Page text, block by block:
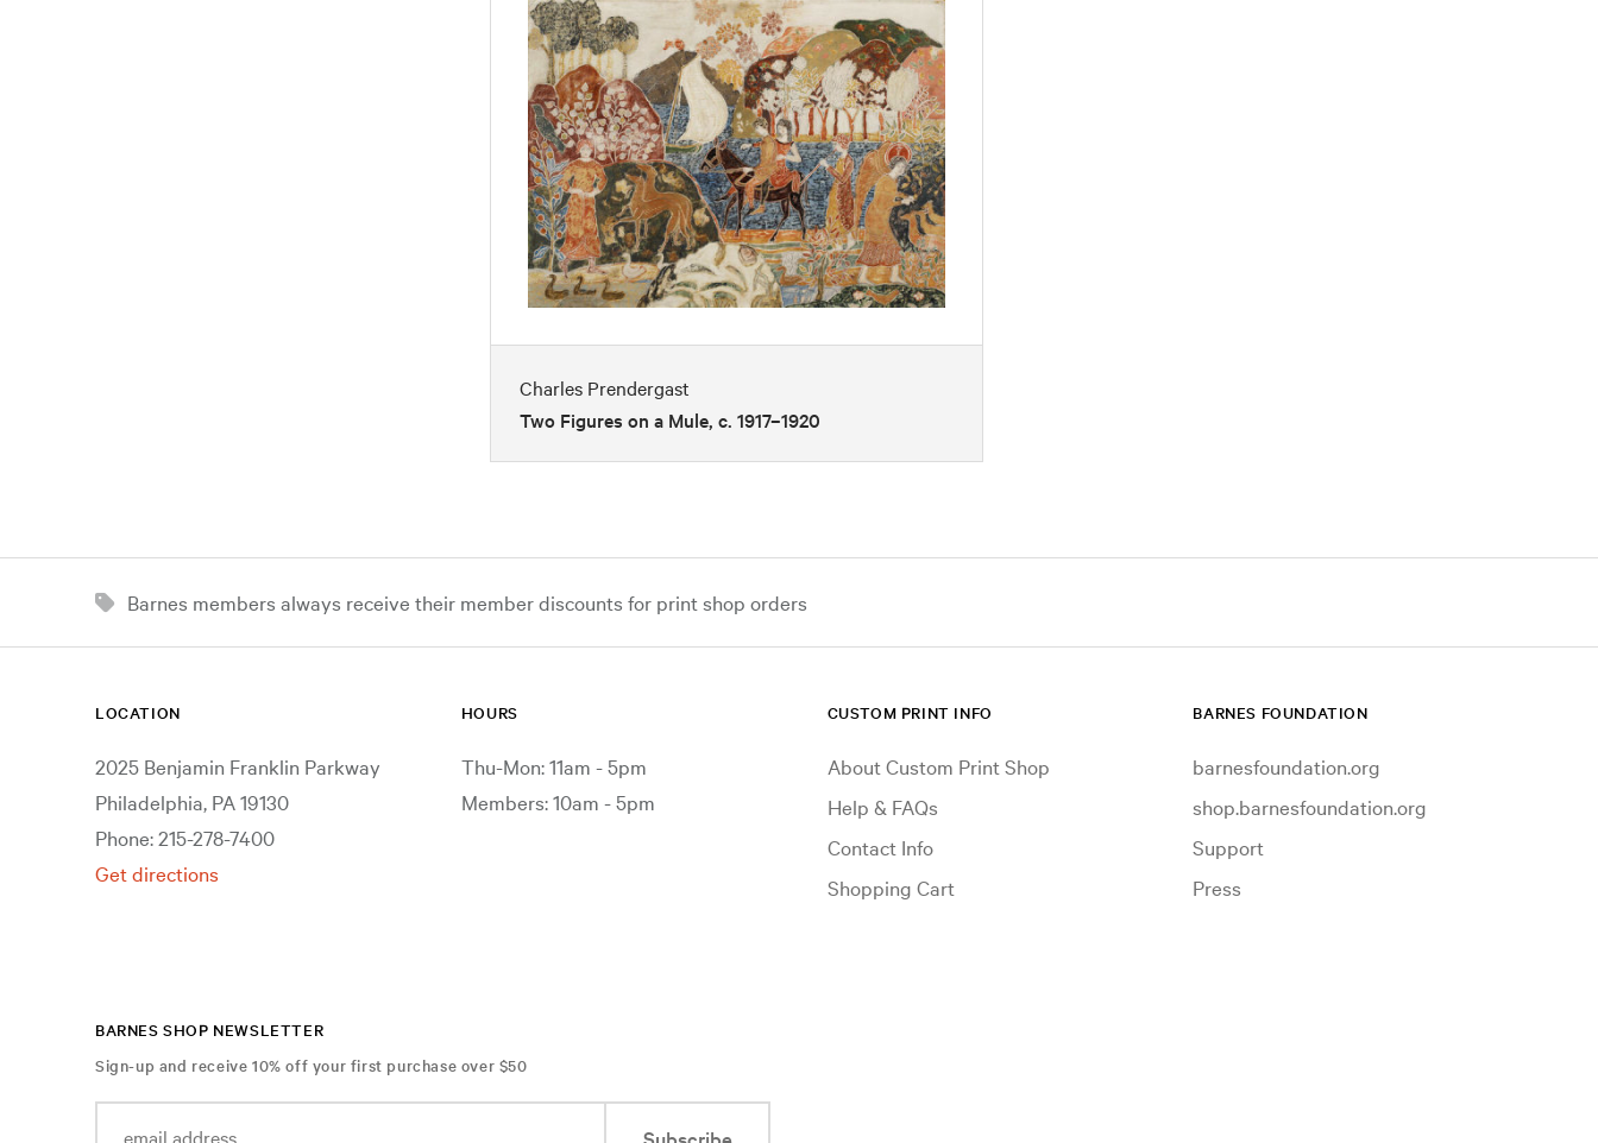
Charles Prendergast
Two Figures on a Mule, c. 1917–1920
Barnes members always receive their member discounts for print shop orders
LOCATION
2025 Benjamin Franklin Parkway
Philadelphia, PA 19130
Phone: 215-278-7400
Get directions
HOURS
Thu-Mon: 11am - 5pm
Members: 10am - 5pm
CUSTOM PRINT INFO
About Custom Print Shop
Help & FAQs
Contact Info
Shopping Cart
BARNES FOUNDATION
barnesfoundation.org
shop.barnesfoundation.org
Support
Press
BARNES SHOP NEWSLETTER
Sign-up and receive 10% off your first purchase over $50